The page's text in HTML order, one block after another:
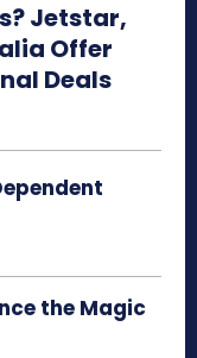
Jetstar,
Offer
Deals
the Magic